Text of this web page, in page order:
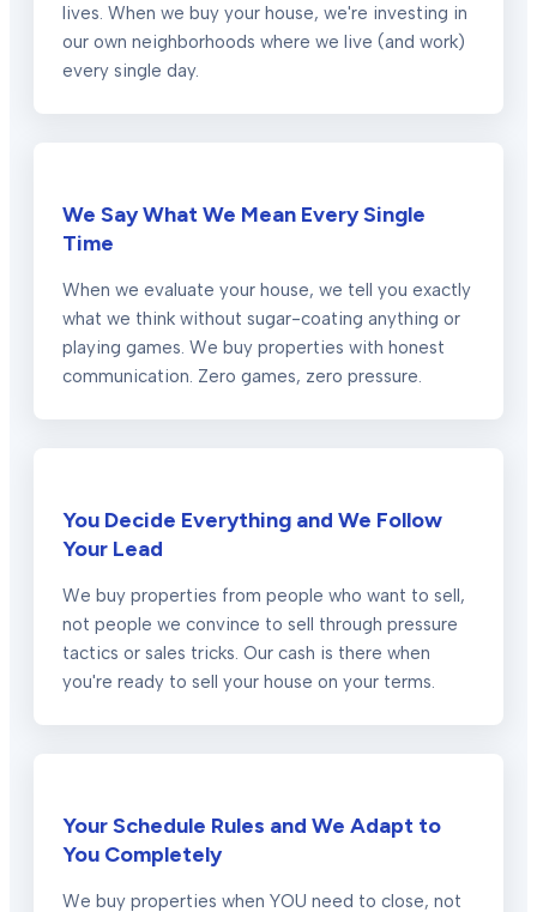
lives. When we buy your house, we're investing in
our own neighborhoods where we live (and work)
every single day.
We Say What We Mean Every Single
Time
When we evaluate your house, we tell you exactly
what we think without sugar-coating anything or
playing games. We buy properties with honest
communication. Zero games, zero pressure.
You Decide Everything and We Follow
Your Lead
We buy properties from people who want to sell,
not people we convince to sell through pressure
tactics or sales tricks. Our cash is there when
you're ready to sell your house on your terms.
Your Schedule Rules and We Adapt to
You Completely
We buy properties when YOU need to close, not